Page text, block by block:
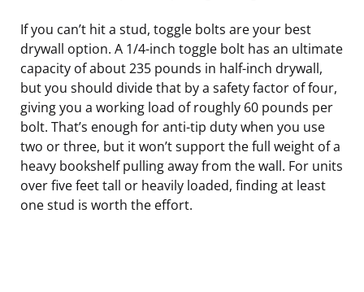
If you can’t hit a stud, toggle bolts are your best
drywall option. A 1/4-inch toggle bolt has an ultimate
capacity of about 235 pounds in half-inch drywall,
but you should divide that by a safety factor of four,
giving you a working load of roughly 60 pounds per
bolt. That’s enough for anti-tip duty when you use
two or three, but it won’t support the full weight of a
heavy bookshelf pulling away from the wall. For units
over five feet tall or heavily loaded, finding at least
one stud is worth the effort.